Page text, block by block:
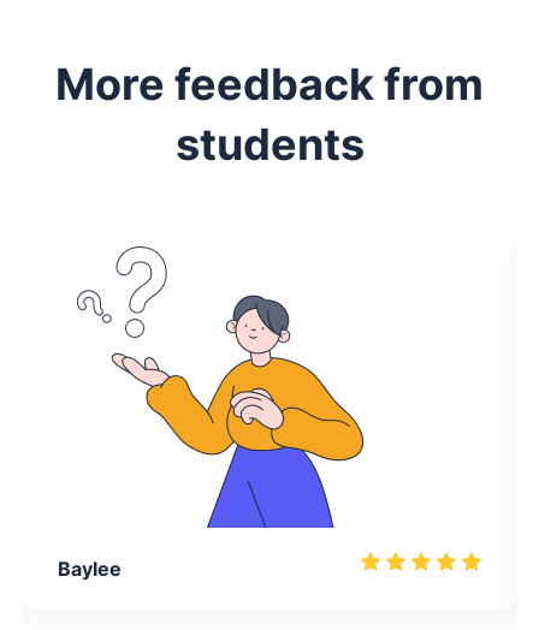
More feedback from
students
Baylee